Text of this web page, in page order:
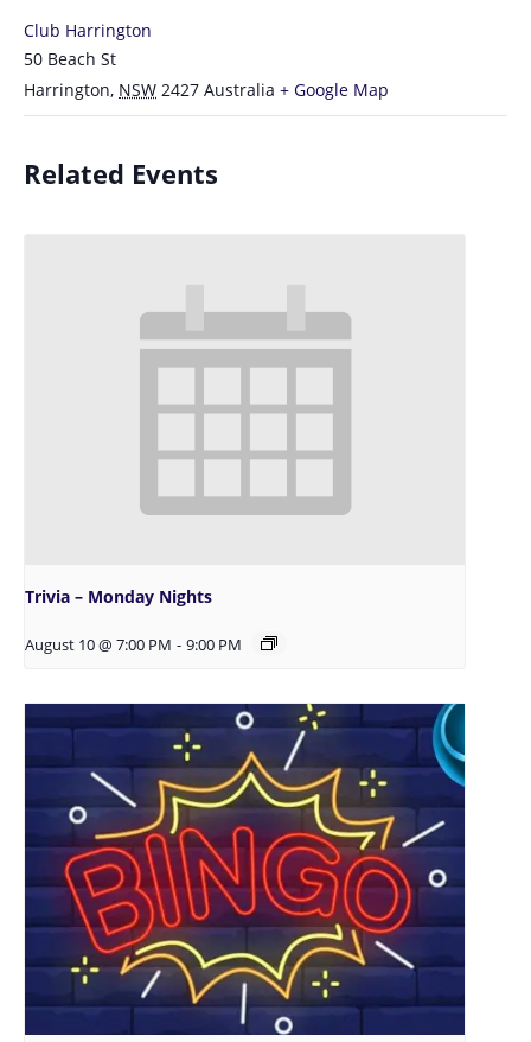
Club Harrington
50 Beach St
Harrington, NSW 2427 Australia + Google Map
Related Events
Trivia – Monday Nights
August 10 @ 7:00 PM - 9:00 PM